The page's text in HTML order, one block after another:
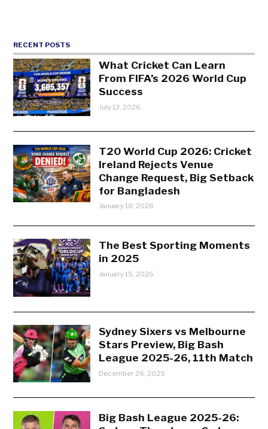
RECENT POSTS
What Cricket Can Learn
From FIFA’s 2026 World Cup
Success
July 13, 2026
T20 World Cup 2026: Cricket
Ireland Rejects Venue
Change Request, Big Setback
for Bangladesh
January 18, 2026
The Best Sporting Moments
in 2025
January 15, 2026
Sydney Sixers vs Melbourne
Stars Preview, Big Bash
League 2025-26, 11th Match
December 26, 2025
Big Bash League 2025-26: